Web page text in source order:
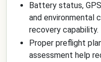
Battery status,
and environmental
recovery capability.
Proper preflight
assessment help